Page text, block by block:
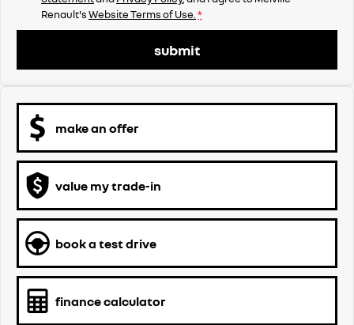
Renault'sWebsite Terms of Use. *
submit
make an offer
value my trade-in
book a test drive
finance calculator